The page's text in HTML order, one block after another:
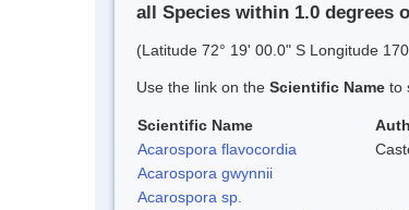
all Species within 1.0 degrees
(Latitude 72° 19' 00.0" S Longitude
Use the link on the Scientific Name to
Scientific Name
Acarospora flavocordia
Acarospora gwynnii
Acarospora sp.